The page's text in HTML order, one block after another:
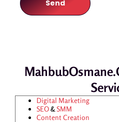
Digital Marketing
SEO&SMM
Content Creation